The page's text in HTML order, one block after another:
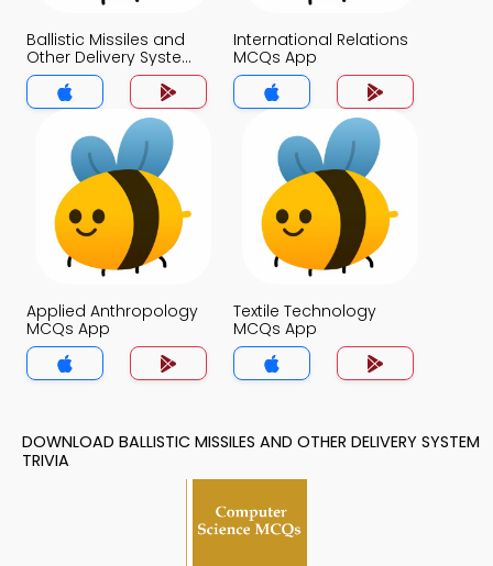
Ballistic Missiles and
Other Delivery System
MCQs App
International Relations
MCQs App
Applied Anthropology
MCQs App
Textile Technology
MCQs App
DOWNLOAD BALLISTIC MISSILES AND OTHER DELIVERY SYSTEM
TRIVIA